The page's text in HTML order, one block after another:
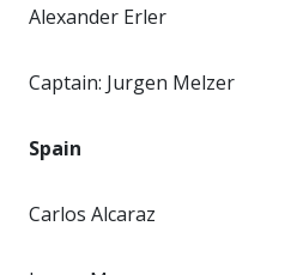
Alexander Erler
Captain: Jurgen Melzer
Spain
Carlos Alcaraz